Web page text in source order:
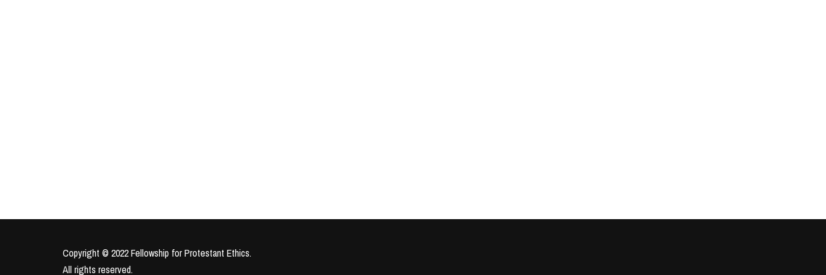
Copyright © 2022 Fellowship for Protestant Ethics.
All rights reserved.